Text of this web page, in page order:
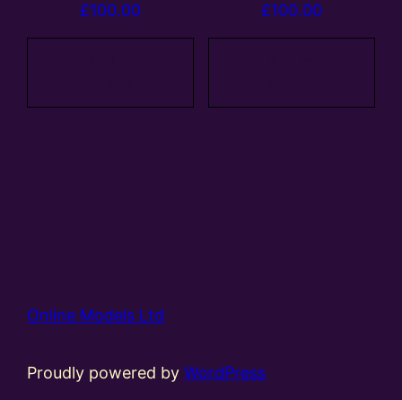
£100.00 £100.00
Online Models Ltd
Proudly powered byWordPress